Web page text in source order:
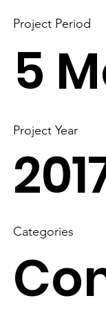
Categories
Project Year
Project Period
5